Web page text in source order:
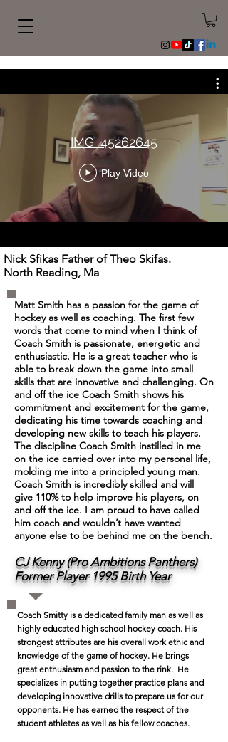
IMG_45262645
Play Video
Nick Sfikas Father of Theo Skifas.
North Reading, Ma
Matt Smith has a passion for the game of
hockey as well as coaching. The first few
words that come to mind when I think of
Coach Smith is passionate, energetic and
enthusiastic. He is a great teacher who is
able to break down the game into small
skills that are innovative and challenging. On
and off the ice Coach Smith shows his
commitment and excitement for the game,
dedicating his time towards coaching and
developing new skills to teach his players.
The discipline Coach Smith instilled in me
on the ice carried over into my personal life,
molding me into a principled young man.
Coach Smith is incredibly skilled and will
give 110% to help improve his players, on
and off the ice. I am proud to have called
him coach and wouldn’t have wanted
anyone else to be behind me on the bench.
CJ Kenny (Pro Ambitions Panthers)
Former Player 1995 Birth Year
Coach Smitty is a dedicated family man as well as
highly educated high school hockey coach. His
strongest attributes are his overall work ethic and
knowledge of the game of hockey. He brings
great enthusiasm and passion to the rink. He
specializes in putting together practice plans and
developing innovative drills to prepare us for our
opponents. He has earned the respect of the
student athletes as well as his fellow coaches.